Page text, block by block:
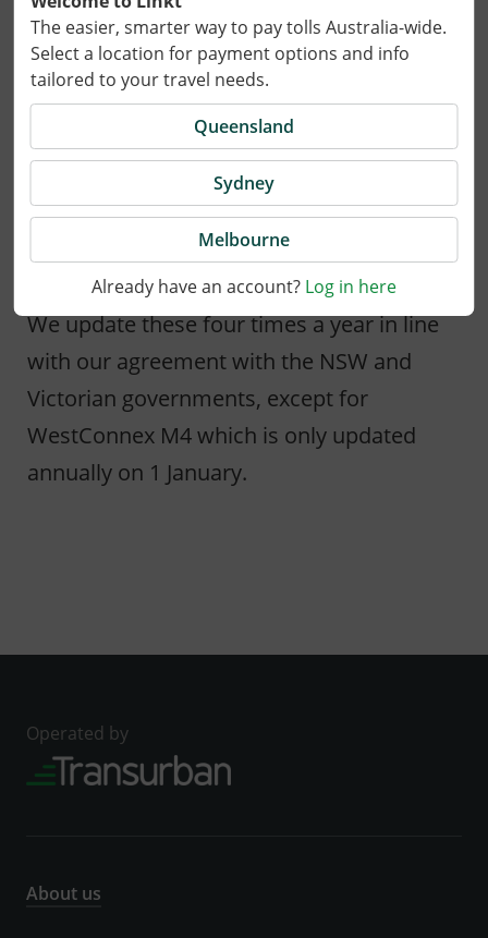
The easier, smarter way to pay tolls Australia-wide.
Select a location for payment options and info
tailored to your travel needs.
Queensland
Sydney
Melbourne
Already have an account? Log in here
15 September 2023
On 1 October 2023 tolls for the Cross City
Tunnel, Eastern Distributor, Hills M2, M5
South-West, Lane Cove Tunnel and Military
Road E-Ramp in Sydney and CityLink in
Melbourne will be adjusted.
We update these four times a year in line
with our agreement with the NSW and
Victorian governments, except for
WestConnex M4 which is only updated
annually on 1 January.
Operated by
About us